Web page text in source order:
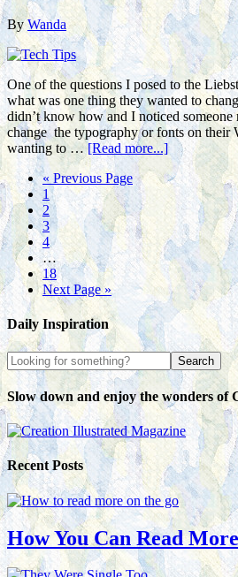
ByWanda
One of the questions I posed to the
what was one thing they wanted to
didn’t know how and I noticed
change the typography or fonts on their
wanting to …[Read more...]
« Previous Page
1
2
3
4
…
18
Next Page »
Daily Inspiration
Slow down and enjoy the wonders of
Recent Posts
How You Can Read